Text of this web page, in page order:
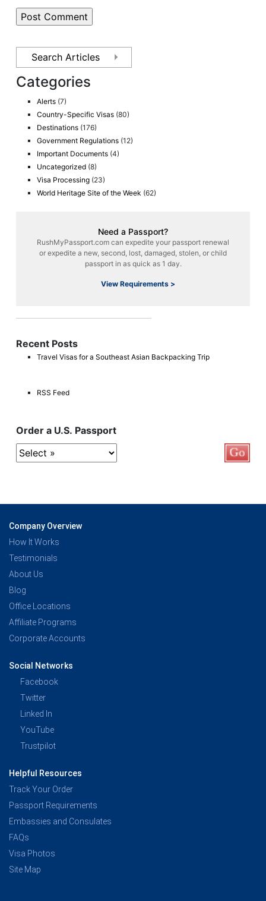
Categories
Alerts (7)
Country-Specific Visas (80)
Destinations (176)
Government Regulations (12)
Important Documents (4)
Uncategorized (8)
Visa Processing (23)
World Heritage Site of the Week (62)
Need a Passport?
RushMyPassport.com can expedite your passport renewal
or expedite a new, second, lost, damaged, stolen, or child
passport in as quick as 1 day.
View Requirements >
Recent Posts
Travel Visas for a Southeast Asian Backpacking Trip
RSS Feed
Order a U.S. Passport
Company Overview
How It Works
Testimonials
About Us
Blog
Office Locations
Affiliate Programs
Corporate Accounts
Social Networks
Facebook
Twitter
Linked In
YouTube
Trustpilot
Helpful Resources
Track Your Order
Passport Requirements
Embassies and Consulates
FAQs
Visa Photos
Site Map